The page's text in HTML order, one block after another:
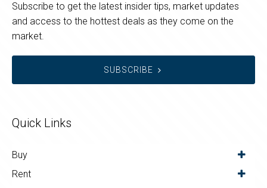
Subscribe to get the latest insider tips, market updates
and access to the hottest deals as they come on the
market.
SUBSCRIBE
Quick Links
Buy
Rent